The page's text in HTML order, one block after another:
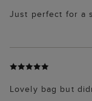
Just perfect for a
Lovely bag but